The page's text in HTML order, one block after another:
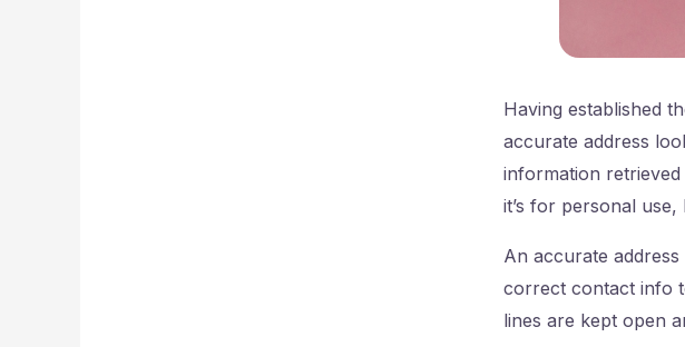
Having established
accurate address
information
it’s for personal
An accurate
correct contact info
lines are kept open